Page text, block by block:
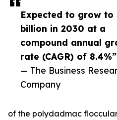
Expected to grow to
billion in 2030 at a
compound annual
rate (CAGR) of 8.4%”
— The Business
Company
of the polydadmac